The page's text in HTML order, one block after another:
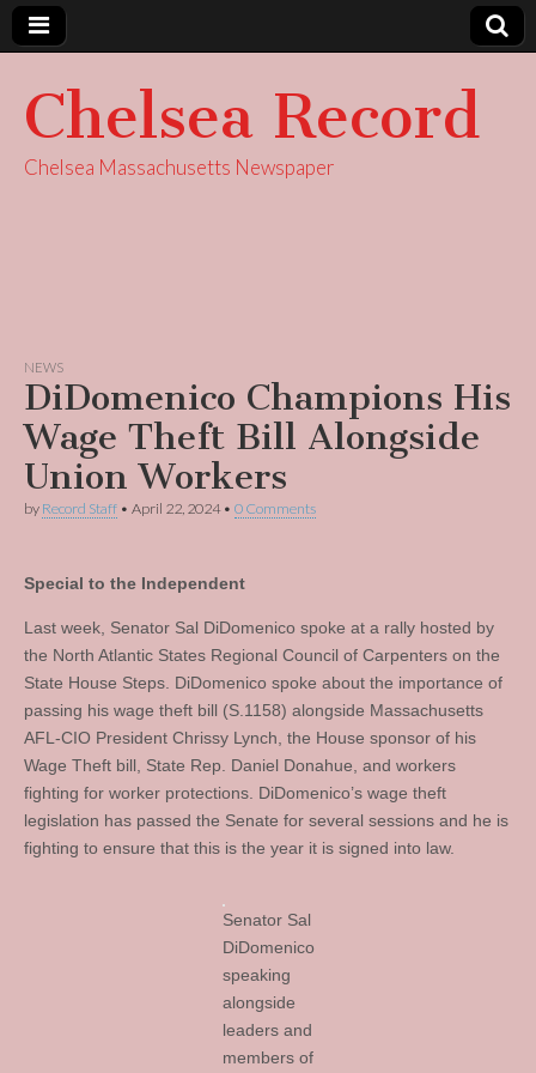
Chelsea Record
Chelsea Massachusetts Newspaper
NEWS
DiDomenico Champions His
Wage Theft Bill Alongside
Union Workers
by Record Staff • April 22, 2024• 0 Comments
Special to the Independent
Last week, Senator Sal DiDomenico spoke at a rally hosted by
the North Atlantic States Regional Council of Carpenters on the
State House Steps. DiDomenico spoke about the importance of
passing his wage theft bill (S.1158) alongside Massachusetts
AFL-CIO President Chrissy Lynch, the House sponsor of his
Wage Theft bill, State Rep. Daniel Donahue, and workers
fighting for worker protections. DiDomenico’s wage theft
legislation has passed the Senate for several sessions and he is
fighting to ensure that this is the year it is signed into law.
Senator Sal
DiDomenico
speaking
alongside
leaders and
members of